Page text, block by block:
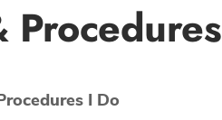
Procedures
I Do